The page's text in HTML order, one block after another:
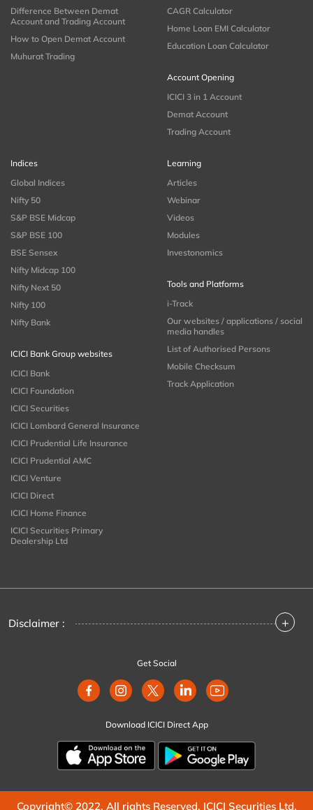
Difference Between Demat
Account and Trading Account
How to Open Demat Account
Muhurat Trading
CAGR Calculator
Home Loan EMI Calculator
Education Loan Calculator
Account Opening
ICICI 3 in 1 Account
Demat Account
Trading Account
Indices
Global Indices
Nifty 50
S&P BSE Midcap
S&P BSE 100
BSE Sensex
Nifty Midcap 100
Nifty Next 50
Nifty 100
Nifty Bank
ICICI Bank Group websites
ICICI Bank
ICICI Foundation
ICICI Securities
ICICI Lombard General Insurance
ICICI Prudential Life Insurance
ICICI Prudential AMC
ICICI Venture
ICICI Direct
ICICI Home Finance
ICICI Securities Primary
Dealership Ltd
Learning
Articles
Webinar
Videos
Modules
Investonomics
Tools and Platforms
i-Track
Our websites / applications / social
media handles
List of Authorised Persons
Mobile Checksum
Track Application
Disclaimer : +
Get Social
Download ICICI Direct App
Copyright© 2022. All rights Reserved. ICICI Securities Ltd.